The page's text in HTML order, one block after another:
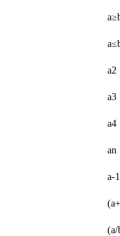
a≥b
a≤b
a2 a
a3 a
a4 a
an a
a-10
(a/